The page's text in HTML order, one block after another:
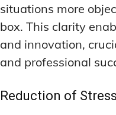
situations more
box. This clarity
and innovation,
and professional
Reduction of